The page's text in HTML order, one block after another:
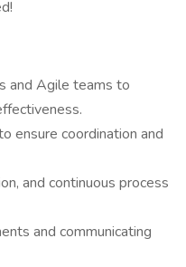
and Agile teams to
ensure coordination and
and continuous process
and communicating